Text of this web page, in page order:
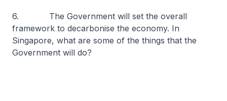
6. The Government will set the overall
framework to decarbonise the economy. In
Singapore, what are some of the things that the
Government will do?